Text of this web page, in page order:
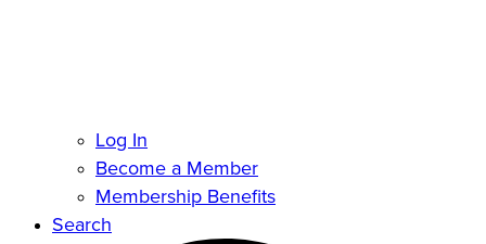
Log In
Become a Member
Membership Benefits
Search